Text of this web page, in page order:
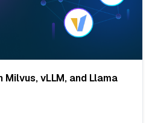
Milvus, vLLM, and Llama